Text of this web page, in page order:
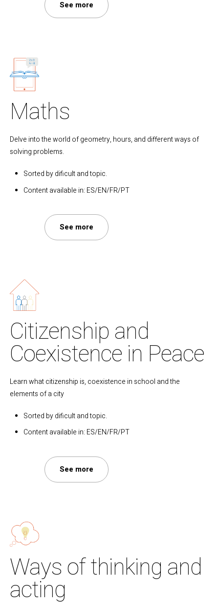
See more
Maths
Delve into the world of geometry, hours, and different ways of
solving problems.
Sorted by dificult and topic.
Content available in: ES/EN/FR/PT
See more
Citizenship and
Coexistence in Peace
Learn what citizenship is, coexistence in school and the
elements of a city
Sorted by dificult and topic.
Content available in: ES/EN/FR/PT
See more
Ways of thinking and
acting